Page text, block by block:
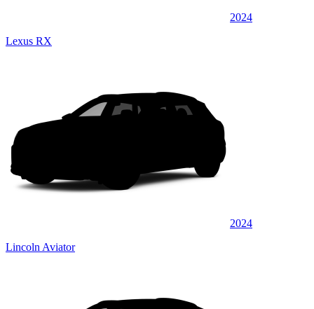
2024
Lexus RX
2024
Lincoln Aviator